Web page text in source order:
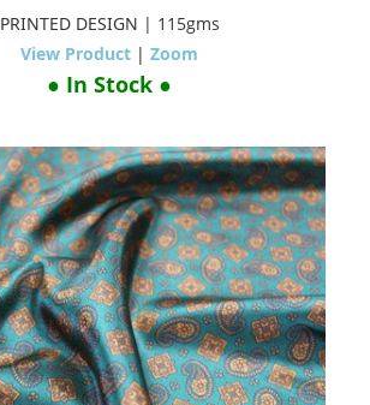
PRINTED DESIGN | 115gms
View Product |Zoom
● In Stock ●